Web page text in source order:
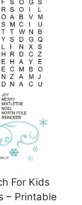
For Kids
– Printable